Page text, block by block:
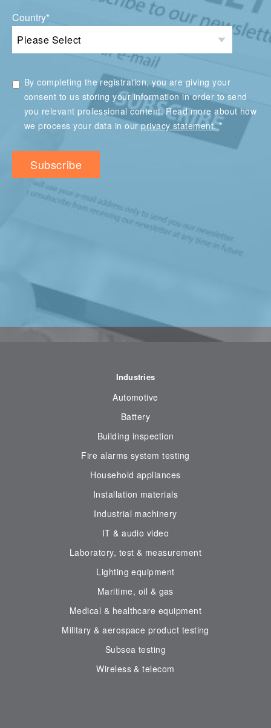
Country*
By completing the registration, you are giving your
consent to us storing your information in order to send
you relevant professional content. Read more about how
we process your data in ourprivacy statement.*
Industries
Automotive
Battery
Building inspection
Fire alarms system testing
Household appliances
Installation materials
Industrial machinery
IT & audio video
Laboratory, test & measurement
Lighting equipment
Maritime, oil & gas
Medical & healthcare equipment
Military & aerospace product testing
Subsea testing
Wireless & telecom